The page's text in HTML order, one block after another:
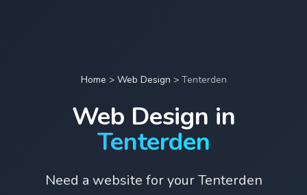
Home > Web Design > Tenterden
Web Design in
Tenterden
Need a website for your Tenterden